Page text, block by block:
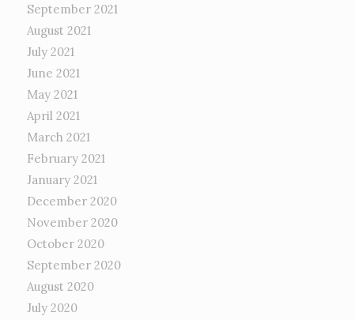
September 2021
August 2021
July 2021
June 2021
May 2021
April 2021
March 2021
February 2021
January 2021
December 2020
November 2020
October 2020
September 2020
August 2020
July 2020